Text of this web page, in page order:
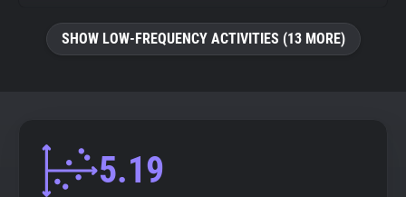
SHOW LOW-FREQUENCY ACTIVITIES (13 MORE)
5.19